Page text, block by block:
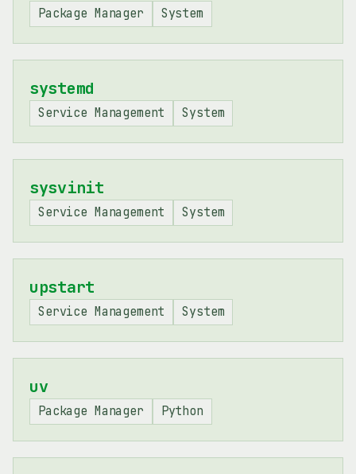
Package Manager System
systemd
Service Management System
sysvinit
Service Management System
upstart
Service Management System
uv
Package Manager Python